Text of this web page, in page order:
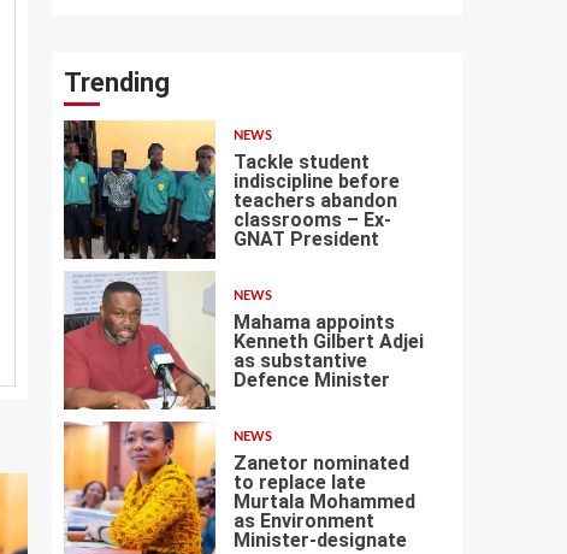
Trending
1
NEWS
Tackle student
indiscipline before
teachers abandon
classrooms – Ex-
GNAT President
2
NEWS
Mahama appoints
Kenneth Gilbert Adjei
as substantive
Defence Minister
3
NEWS
Zanetor nominated
to replace late
Murtala Mohammed
as Environment
Minister-designate